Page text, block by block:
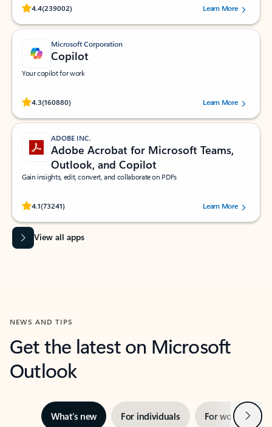
4.4(239002)
Rated (#=ratingAverage#) stars out of 5 stars, by 239002 users.
Learn More
Microsoft Corporation
Copilot
Your copilot for work
4.3(160880)
Rated (#=ratingAverage#) stars out of 5 stars, by 160880 users.Learn More
ADOBE INC.
Adobe Acrobat for Microsoft Teams,
Outlook, and Copilot
Gain insights, edit, convert, and collaborate on PDFs
4.1(73241)
Rated (#=ratingAverage#) stars out of 5 stars, by 73241 users.Learn More
View all apps
NEWS AND TIPS
Get the latest on Microsoft
Outlook
What’s new For individuals For work Next